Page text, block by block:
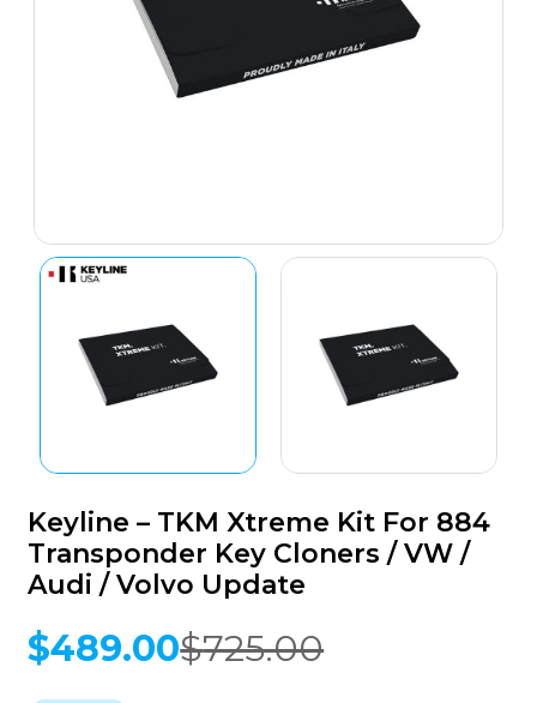
Keyline – TKM Xtreme Kit For 884
Transponder Key Cloners / VW /
Audi / Volvo Update
$725.00
Original
$489.00
Current